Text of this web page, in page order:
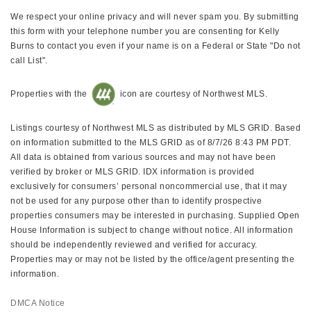
We respect your online privacy and will never spam you. By submitting
this form with your telephone number you are consenting for Kelly
Burns to contact you even if your name is on a Federal or State "Do not
call List".
Properties with the icon are courtesy of Northwest MLS.
Listings courtesy of Northwest MLS as distributed by MLS GRID. Based
on information submitted to the MLS GRID as of 8/7/26 8:43 PM PDT.
All data is obtained from various sources and may not have been
verified by broker or MLS GRID. IDX information is provided
exclusively for consumers’ personal noncommercial use, that it may
not be used for any purpose other than to identify prospective
properties consumers may be interested in purchasing. Supplied Open
House Information is subject to change without notice. All information
should be independently reviewed and verified for accuracy.
Properties may or may not be listed by the office/agent presenting the
information.
DMCA Notice